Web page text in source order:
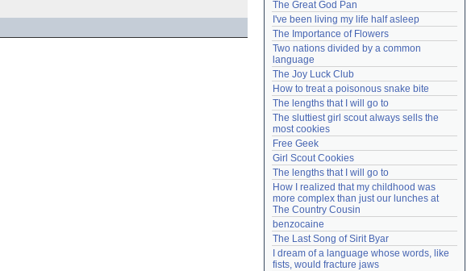
Need help?accounthelp@everything2.com
The Great God Pan
I've been living my life half asleep
The Importance of Flowers
Two nations divided by a common
language
The Joy Luck Club
How to treat a poisonous snake bite
The lengths that I will go to
The sluttiest girl scout always sells the
most cookies
Free Geek
Girl Scout Cookies
The lengths that I will go to
How I realized that my childhood was
more complex than just our lunches at
The Country Cousin
benzocaine
The Last Song of Sirit Byar
I dream of a language whose words, like
fists, would fracture jaws